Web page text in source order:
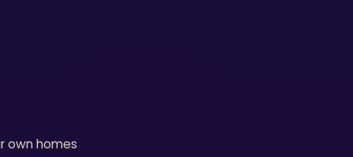
own homes